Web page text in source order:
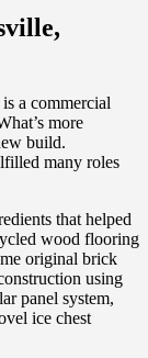
a commercial
more
build.
many roles
that helped
wood flooring
original brick
using
panel system,
ice chest